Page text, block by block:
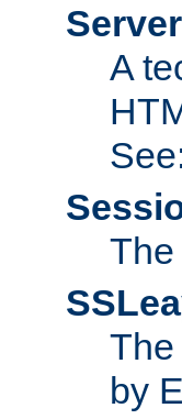
A
by